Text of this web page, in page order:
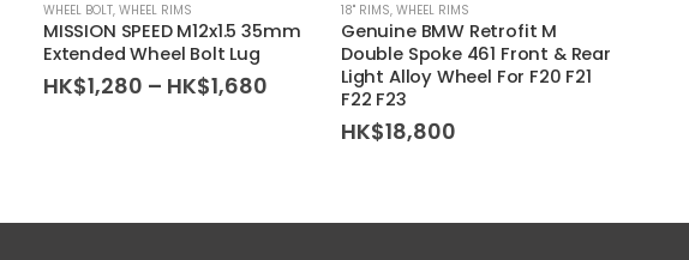
WHEEL BOLT, WHEEL RIMS
MISSION SPEED M12x1.5 35mm
Extended Wheel Bolt Lug
HK$1,280 – HK$1,680
HK$1,280
through
18'' RIMS, WHEEL RIMS
Genuine BMW Retrofit M
Double Spoke 461 Front & Rear
Light Alloy Wheel For F20 F21
F22 F23
HK$18,800